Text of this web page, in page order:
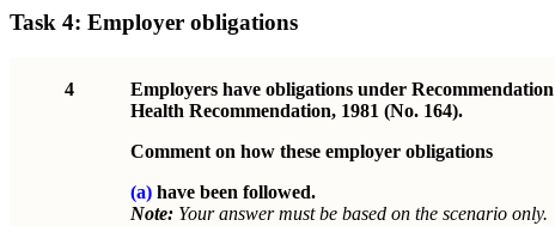
Task 4: Employer obligations
4
Employers have obligations under
Health Recommendation, 1981 (No. 164).
Comment on how these employer obligations
(a) have been followed.
Note: Your answer must be based on the scenario only.